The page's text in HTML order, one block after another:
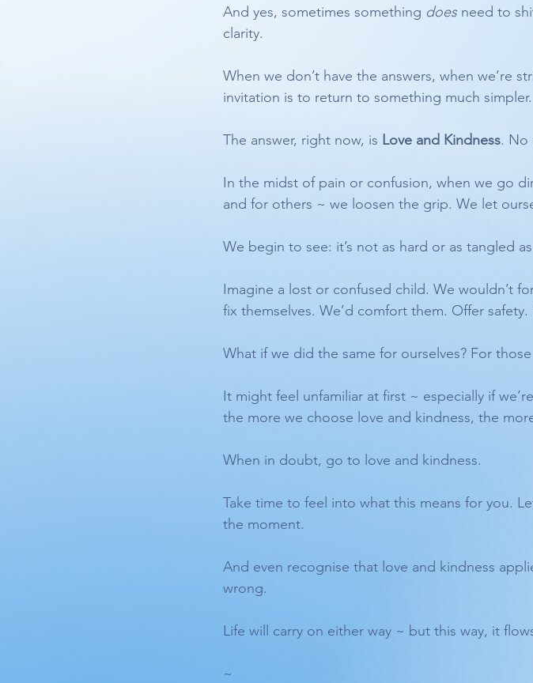
And yes, sometimes something does need to
clarity.
When we don’t have the answers, when we’re
invitation is to return to something much simpler.
The answer, right now, is Love and Kindness. No
In the midst of pain or confusion, when we go
and for others ~ we loosen the grip. We let
We begin to see: it’s not as hard or as tangled
Imagine a lost or confused child. We wouldn’t
fix themselves. We’d comfort them. Offer
What if we did the same for ourselves? For
It might feel unfamiliar at first ~ especially if
the more we choose love and kindness, the
When in doubt, go to love and kindness.
Take time to feel into what this means for you.
the moment.
And even recognise that love and kindness
wrong.
Life will carry on either way ~ but this way, it
~